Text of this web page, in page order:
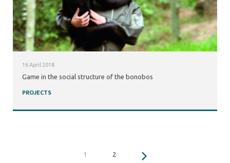
16 April 2018
Game in the social structure of the bonobos
PROJECTS
1 2